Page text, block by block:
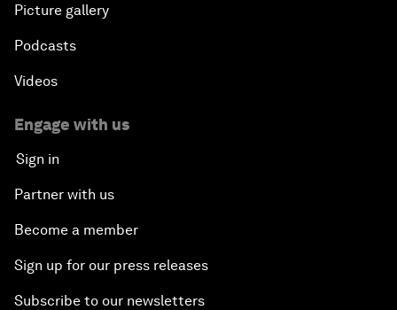
Picture gallery
Podcasts
Videos
Engage with us
Sign in
Partner with us
Become a member
Sign up for our press releases
Subscribe to our newsletters